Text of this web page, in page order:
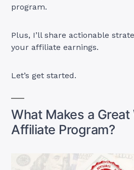
program.
Plus, I’ll share actionable
your affiliate earnings.
Let’s get started.
What Makes a
Affiliate Program?